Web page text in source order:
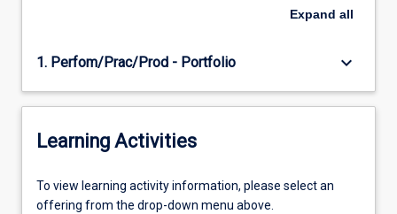
Expand all
1. Perfom/Prac/Prod - Portfolio keyboard_arrow_down
Learning Activities
To
view
To view learning activity information, please select an
offering from the drop-down menu above.